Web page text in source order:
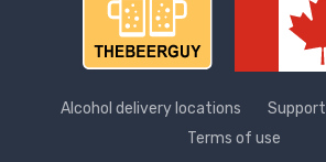
Alcohol delivery locations Support
Terms of use